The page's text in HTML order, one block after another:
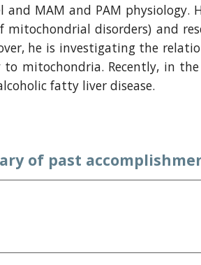
MAM and PAM
mitochondrial disorders) and
he is investigating the
mitochondria. Recently, in
fatty liver disease.
of past